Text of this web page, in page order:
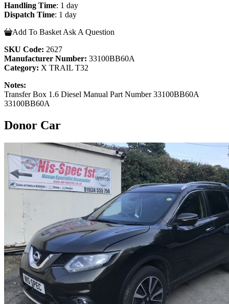
Handling Time: 1 day
Dispatch Time: 1 day
Add To Basket Ask A Question
SKU Code: 2627
Manufacturer Number: 33100BB60A
Category: X TRAIL T32
Notes:
Transfer Box 1.6 Diesel Manual Part Number 33100BB60A
33100BB60A
Donor Car